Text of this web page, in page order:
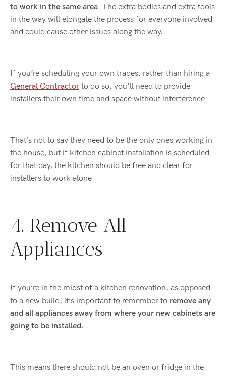
to work in the same area. The extra bodies and extra tools
in the way will elongate the process for everyone involved
and could cause other issues along the way.
If you’re scheduling your own trades, rather than hiring a
General Contractor to do so, you’ll need to provide
installers their own time and space without interference.
That’s not to say they need to be the only ones working in
the house, but if kitchen cabinet installation is scheduled
for that day, the kitchen should be free and clear for
installers to work alone.
4. Remove All
Appliances
If you’re in the midst of a kitchen renovation, as opposed
to a new build, it’s important to remember to remove any
and all appliances away from where your new cabinets are
going to be installed.
This means there should not be an oven or fridge in the